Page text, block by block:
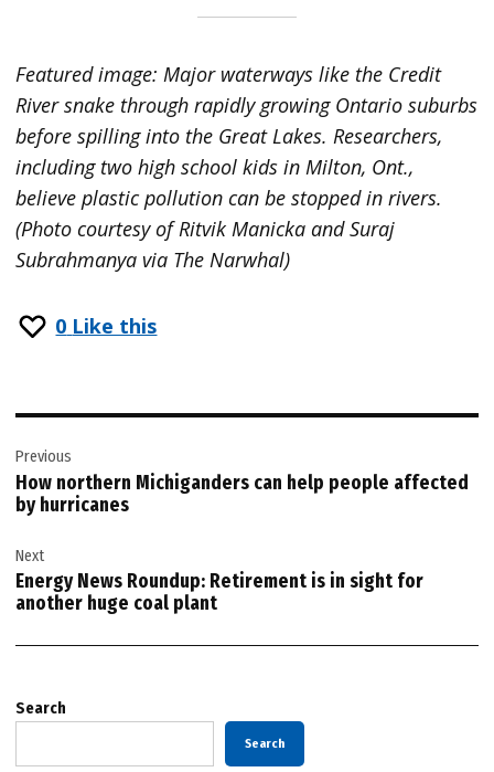
Featured image: Major waterways like the Credit
River snake through rapidly growing Ontario suburbs
before spilling into the Great Lakes. Researchers,
including two high school kids in Milton, Ont.,
believe plastic pollution can be stopped in rivers.
(Photo courtesy of Ritvik Manicka and Suraj
Subrahmanya via The Narwhal)
0 Like this
navigation
Previous
How northern Michiganders can help people affected
by hurricanes
Next
Energy News Roundup: Retirement is in sight for
another huge coal plant
Search
Search